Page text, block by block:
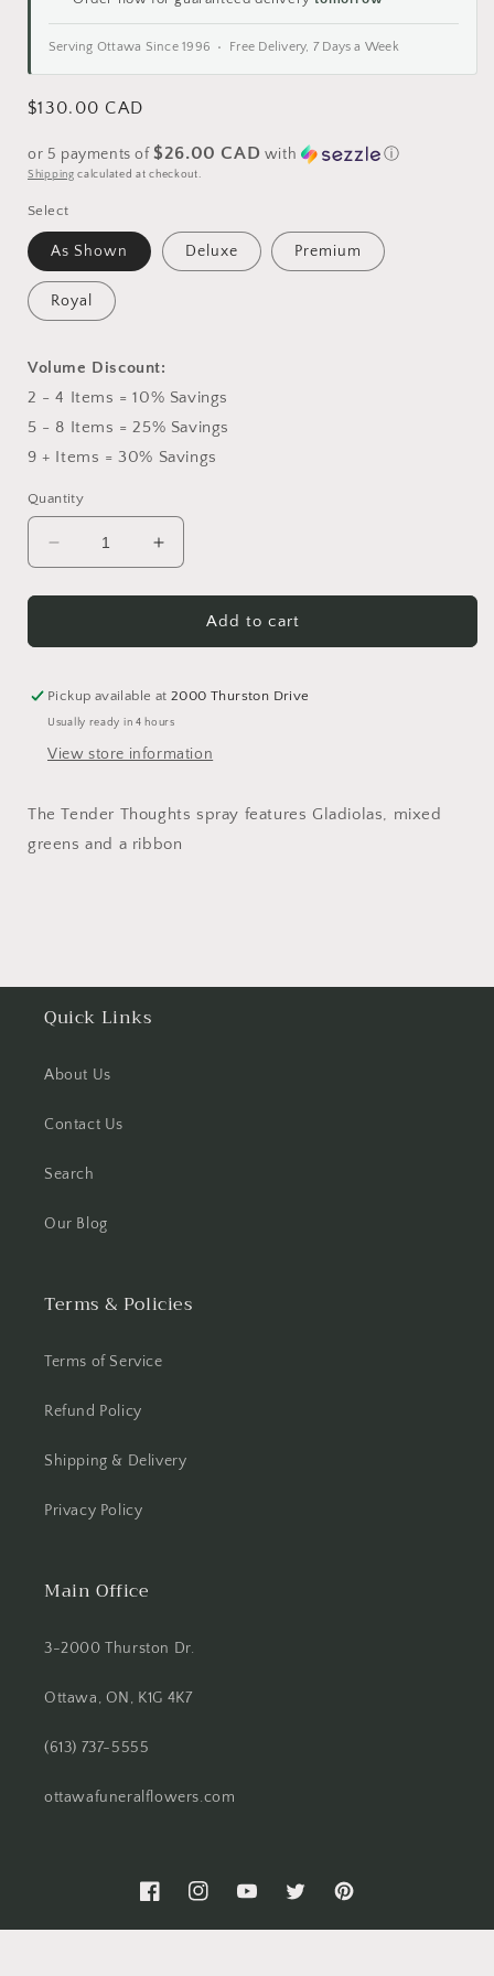
Serving Ottawa Since 1996 • Free Delivery, 7 Days a Week
Regular
$130.00 CAD
or 5 payments of$26.00 CAD with ⓘ
Shipping calculated at checkout.
Select
As Shown Deluxe Premium
Royal
Volume Discount:
2 - 4 Items = 10% Savings
5 - 8 Items = 25% Savings
9 + Items = 30% Savings
Quantity
Decrease
quantity
for
Thoughts
Increase
quantity
for
Tender
Thoughts
Add to cart
Pickup available at2000 Thurston Drive
Usually ready in 4 hours
View store information
The Tender Thoughts spray features Gladiolas, mixed
greens and a ribbon
Quick Links
About Us
Contact Us
Search
Our Blog
Terms & Policies
Terms of Service
Refund Policy
Shipping & Delivery
Privacy Policy
Main Office
3-2000 Thurston Dr.
Ottawa, ON, K1G 4K7
(613) 737-5555
ottawafuneralflowers.com
FacebookInstagramYouTubeTwitter Pinterest